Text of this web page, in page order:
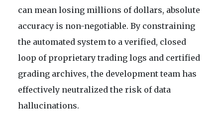
can mean losing millions of dollars, absolute
accuracy is non-negotiable. By constraining
the automated system to a verified, closed
loop of proprietary trading logs and certified
grading archives, the development team has
effectively neutralized the risk of data
hallucinations.